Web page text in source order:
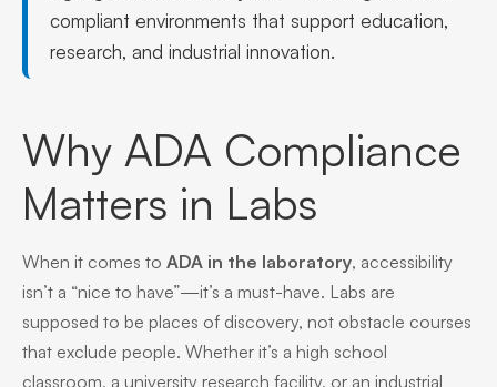
compliant environments that support education,
research, and industrial innovation.
Why ADA Compliance
Matters in Labs
When it comes to ADA in the laboratory, accessibility
isn’t a “nice to have”—it’s a must-have. Labs are
supposed to be places of discovery, not obstacle courses
that exclude people. Whether it’s a high school
classroom, a university research facility, or an industrial